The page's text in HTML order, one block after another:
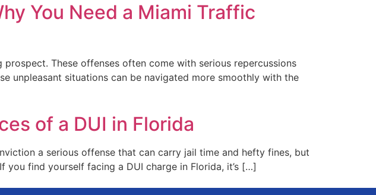
You Need a Miami Traffic
These offenses often come with serious repercussions
unpleasant situations can be navigated more smoothly with the
of a DUI in Florida
a serious offense that can carry jail time and hefty fines, but
find yourself facing a DUI charge in Florida, it’s […]